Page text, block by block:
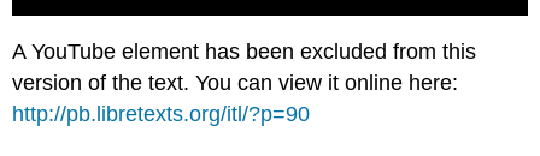
A YouTube element has been excluded from this
version of the text. You can view it online here:
http://pb.libretexts.org/itl/?p=90